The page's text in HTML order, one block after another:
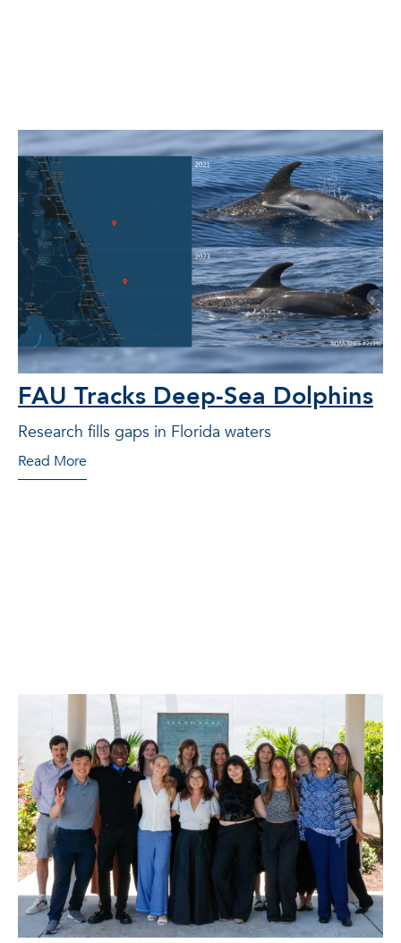
FAU Tracks Deep-Sea Dolphins
Research fills gaps in Florida waters
Read More